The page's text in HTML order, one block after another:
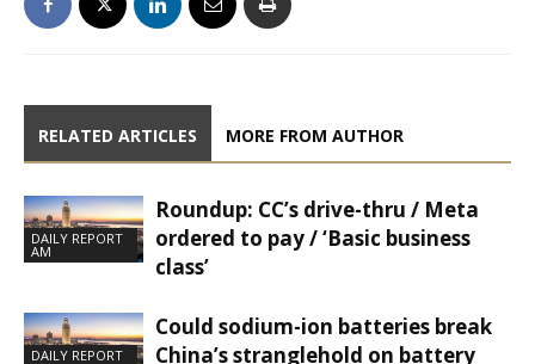
RELATED ARTICLES MORE FROM AUTHOR
DAILY REPORT
AM
Roundup: CC’s drive-thru / Meta
ordered to pay / ‘Basic business
class’
DAILY REPORT
Could sodium-ion batteries break
China’s stranglehold on battery